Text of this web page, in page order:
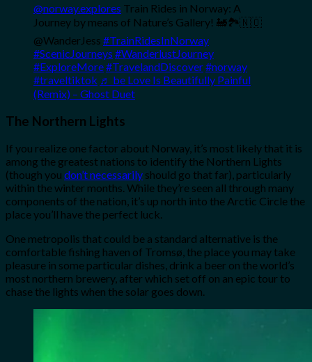
@norway.explores Train Rides in Norway: A
Journey by means of Nature’s Gallery! 🚂🏞️🇳🇴
@WanderJess #TrainRidesInNorway
#ScenicJourneys #WanderlustJourney
#ExploreMore#TravelandDiscover#norway
#traveltiktok ♬ be Love Is Beautifully Painful
(Remix) – Ghost Duet
The Northern Lights
If you realize one factor about Norway, it’s most likely that it is
among the greatest nations to identify the Northern Lights
(though you don’t necessarily should go that far), particularly
within the winter months. While they’re seen all through many
components of the nation, it’s up north into the Arctic Circle the
place you’ll have the perfect luck.
One metropolis that could be a standard alternative is the
comfortable fishing haven of Tromsø, the place you may take
pleasure in some particular dishes, drink a beer on the world’s
most northern brewery, after which set off on an epic tour to
chase the lights when the solar goes down.